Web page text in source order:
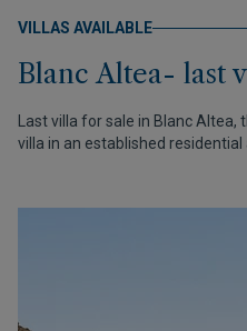
VILLAS AVAILABLE
Blanc Altea- last
Last villa for sale in Blanc
villa in an established residential